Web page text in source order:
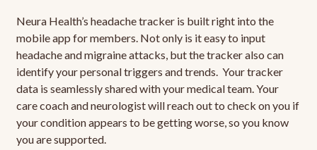
Neura Health’s headache tracker is built right into the
mobile app for members. Not only is it easy to input
headache and migraine attacks, but the tracker also can
identify your personal triggers and trends. Your tracker
data is seamlessly shared with your medical team. Your
care coach and neurologist will reach out to check on you if
your condition appears to be getting worse, so you know
you are supported.